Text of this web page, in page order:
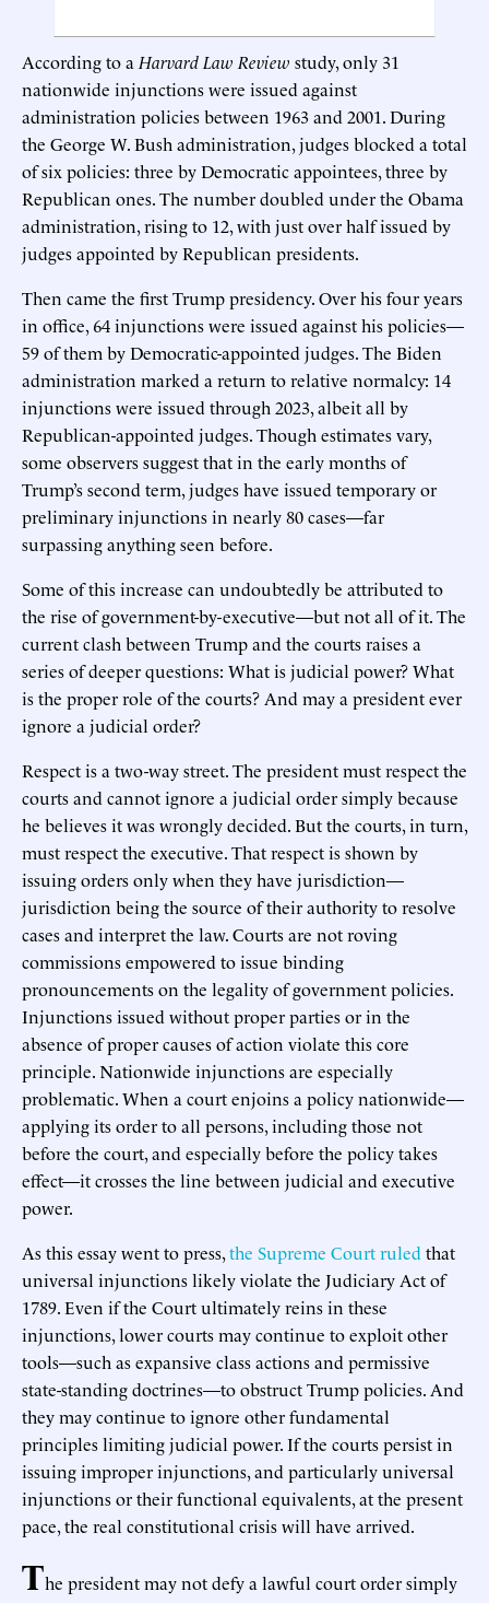
According to a Harvard Law Review study, only 31
nationwide injunctions were issued against
administration policies between 1963 and 2001. During
the George W. Bush administration, judges blocked a total
of six policies: three by Democratic appointees, three by
Republican ones. The number doubled under the Obama
administration, rising to 12, with just over half issued by
judges appointed by Republican presidents.
Then came the first Trump presidency. Over his four years
in office, 64 injunctions were issued against his policies—
59 of them by Democratic-appointed judges. The Biden
administration marked a return to relative normalcy: 14
injunctions were issued through 2023, albeit all by
Republican-appointed judges. Though estimates vary,
some observers suggest that in the early months of
Trump’s second term, judges have issued temporary or
preliminary injunctions in nearly 80 cases—far
surpassing anything seen before.
Some of this increase can undoubtedly be attributed to
the rise of government-by-executive—but not all of it. The
current clash between Trump and the courts raises a
series of deeper questions: What is judicial power? What
is the proper role of the courts? And may a president ever
ignore a judicial order?
Respect is a two-way street. The president must respect the
courts and cannot ignore a judicial order simply because
he believes it was wrongly decided. But the courts, in turn,
must respect the executive. That respect is shown by
issuing orders only when they have jurisdiction—
jurisdiction being the source of their authority to resolve
cases and interpret the law. Courts are not roving
commissions empowered to issue binding
pronouncements on the legality of government policies.
Injunctions issued without proper parties or in the
absence of proper causes of action violate this core
principle. Nationwide injunctions are especially
problematic. When a court enjoins a policy nationwide—
applying its order to all persons, including those not
before the court, and especially before the policy takes
effect—it crosses the line between judicial and executive
power.
As this essay went to press,the Supreme Court ruled that
universal injunctions likely violate the Judiciary Act of
1789. Even if the Court ultimately reins in these
injunctions, lower courts may continue to exploit other
tools—such as expansive class actions and permissive
state-standing doctrines—to obstruct Trump policies. And
they may continue to ignore other fundamental
principles limiting judicial power. If the courts persist in
issuing improper injunctions, and particularly universal
injunctions or their functional equivalents, at the present
pace, the real constitutional crisis will have arrived.
The president may not defy a lawful court order simply